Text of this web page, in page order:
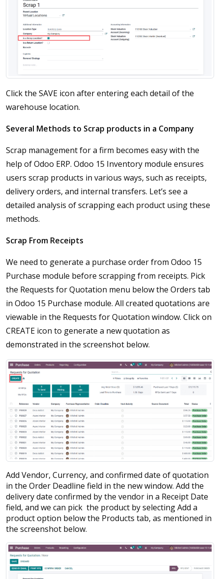
Click the SAVE icon after entering each detail of the
warehouse location.
Several Methods to Scrap products in a Company
Scrap management for a firm becomes easy with the
help of Odoo ERP. Odoo 15 Inventory module ensures
users scrap products in various ways, such as receipts,
delivery orders, and internal transfers. Let’s see a
detailed analysis of scrapping each product using these
methods.
Scrap From Receipts
We need to generate a purchase order from Odoo 15
Purchase module before scrapping from receipts. Pick
the Requests for Quotation menu below the Orders tab
in Odoo 15 Purchase module. All created quotations are
viewable in the Requests for Quotation window. Click on
CREATE icon to generate a new quotation as
demonstrated in the screenshot below.
Add Vendor, Currency, and confirmed date of quotation
in the Order Deadline field in the new window. Add the
delivery date confirmed by the vendor in a Receipt Date
field, and we can pick the product by selecting Add a
product option below the Products tab, as mentioned in
the screenshot below.